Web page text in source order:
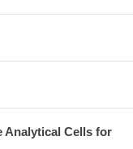
Analytical Cells for